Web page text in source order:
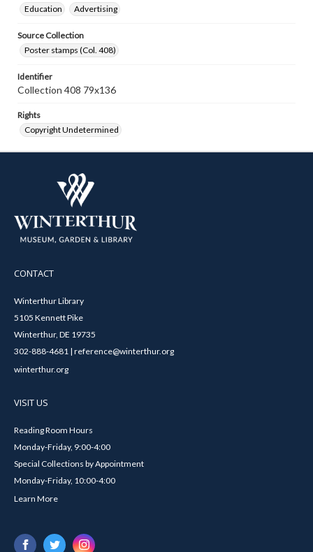
Education
Advertising
Source Collection
Poster stamps (Col. 408)
Identifier
Collection 408 79x136
Rights
Copyright Undetermined
CONTACT
Winterthur Library
5105 Kennett Pike
Winterthur, DE 19735
302-888-4681 | reference@winterthur.org
winterthur.org
VISIT US
Reading Room Hours
Monday-Friday, 9:00-4:00
Special Collections by Appointment
Monday-Friday, 10:00-4:00
Learn More